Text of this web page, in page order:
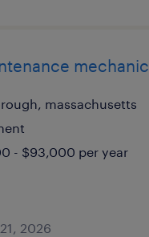
mechanic
massachusetts
- $93,000 per year
2026